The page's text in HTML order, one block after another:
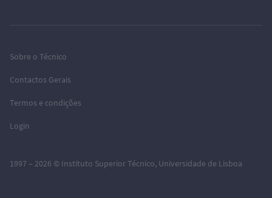
Sobre o Técnico
Contactos Gerais
Termos e condições
Login
1997 – 2026 © Instituto Superior Técnico, Universidade de Lisboa